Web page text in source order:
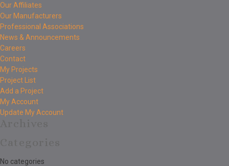
Our Affiliates
Our Manufacturers
Professional Associations
News & Announcements
Careers
Contact
My Projects
Project List
Add a Project
My Account
Update My Account
No categories